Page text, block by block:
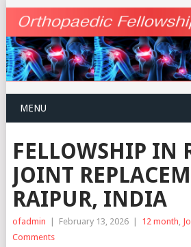
MENU
FELLOWSHIP IN
JOINT
RAIPUR, INDIA
ofadmin | February 13, 2026 | 12 month
Comments